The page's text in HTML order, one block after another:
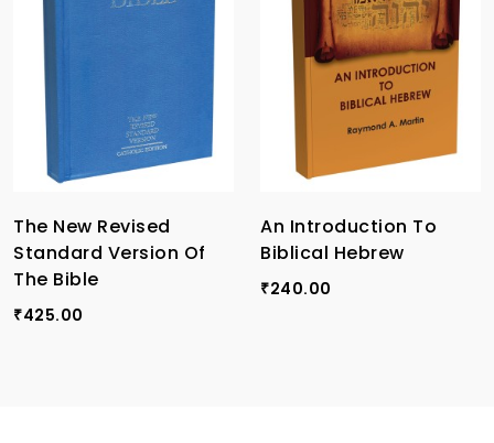
The New Revised
Standard Version Of
The Bible
₹425.00
An Introduction To
Biblical Hebrew
₹240.00